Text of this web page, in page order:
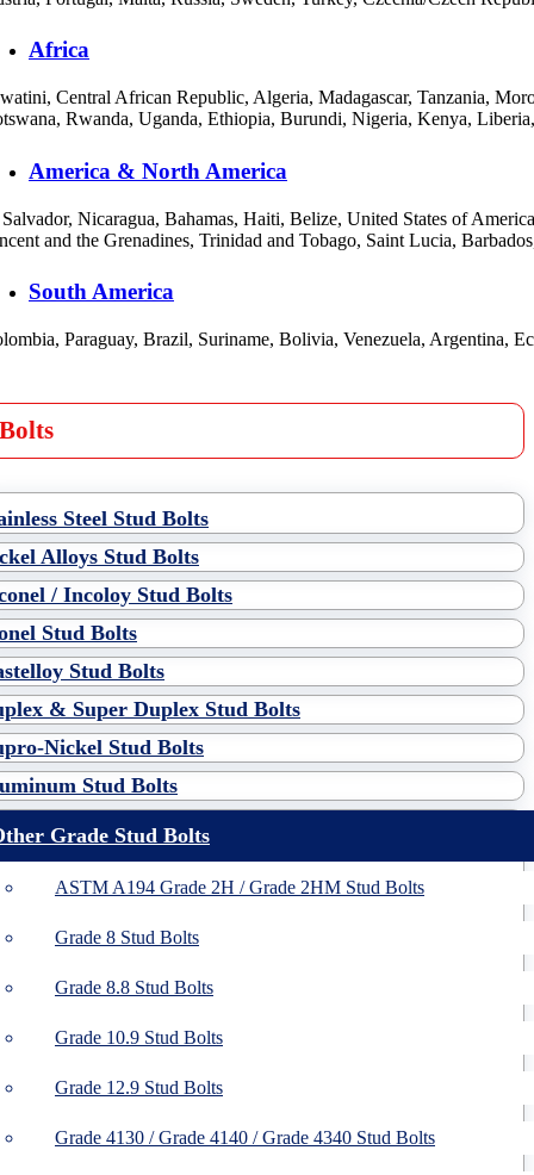
Africa
Central African Republic, Algeria, Madagascar, Tanzania,
Rwanda, Uganda, Ethiopia, Burundi, Nigeria, Kenya,
America & North America
Nicaragua, Bahamas, Haiti, Belize, United States of
and the Grenadines, Trinidad and Tobago, Saint Lucia,
South America
Paraguay, Brazil, Suriname, Bolivia, Venezuela, Argentina,
Steel Stud Bolts
Alloys Stud Bolts
/ Incoloy Stud Bolts
Stud Bolts
Stud Bolts
& Super Duplex Stud Bolts
Nickel Stud Bolts
Stud Bolts
Grade Stud Bolts
ASTM A194 Grade 2H / Grade 2HM Stud Bolts
Grade 8 Stud Bolts
Grade 8.8 Stud Bolts
Grade 10.9 Stud Bolts
Grade 12.9 Stud Bolts
Grade 4130 / Grade 4140 / Grade 4340 Stud Bolts